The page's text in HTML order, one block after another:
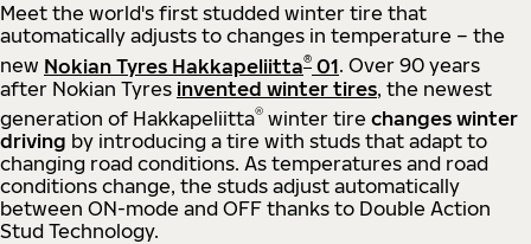
Meet the world's first studded winter tire that
automatically adjusts to changes in temperature – the
new Nokian Tyres Hakkapeliitta® 01. Over 90 years
after Nokian Tyres invented winter tires, the newest
generation of Hakkapeliitta® winter tire changes winter
driving by introducing a tire with studs that adapt to
changing road conditions. As temperatures and road
conditions change, the studs adjust automatically
between ON-mode and OFF thanks to Double Action
Stud Technology.